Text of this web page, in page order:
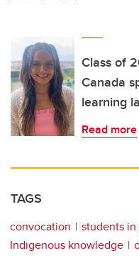
Class of
Canada
learning
Read more
TAGS
convocation students
Indigenous knowledge